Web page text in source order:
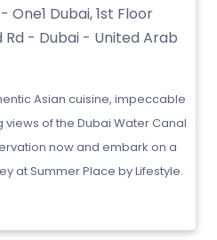
One1 Dubai, 1st Floor
- Dubai - United Arab
Asian cuisine, impeccable
of the Dubai Water Canal
now and embark on a
at Summer Place by Lifestyle.